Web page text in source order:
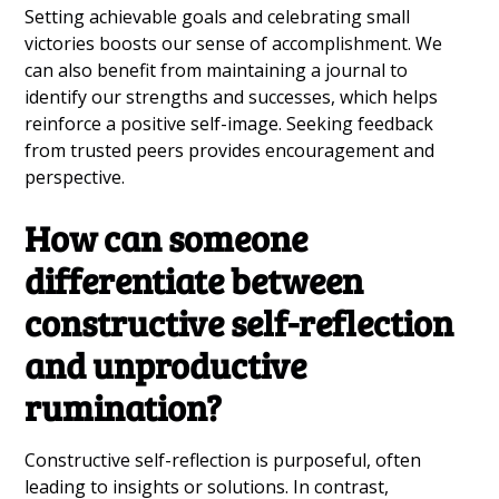
Setting achievable goals and celebrating small
victories boosts our sense of accomplishment. We
can also benefit from maintaining a journal to
identify our strengths and successes, which helps
reinforce a positive self-image. Seeking feedback
from trusted peers provides encouragement and
perspective.
How can someone
differentiate between
constructive self-reflection
and unproductive
rumination?
Constructive self-reflection is purposeful, often
leading to insights or solutions. In contrast,